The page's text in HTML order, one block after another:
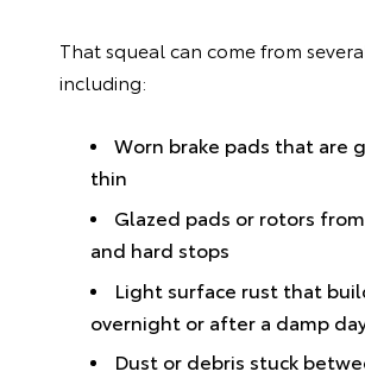
That squeal can come from
including:
Worn brake pads that are
thin
Glazed pads or rotors
and hard stops
Light surface rust that
overnight or after a damp
Dust or debris stuck